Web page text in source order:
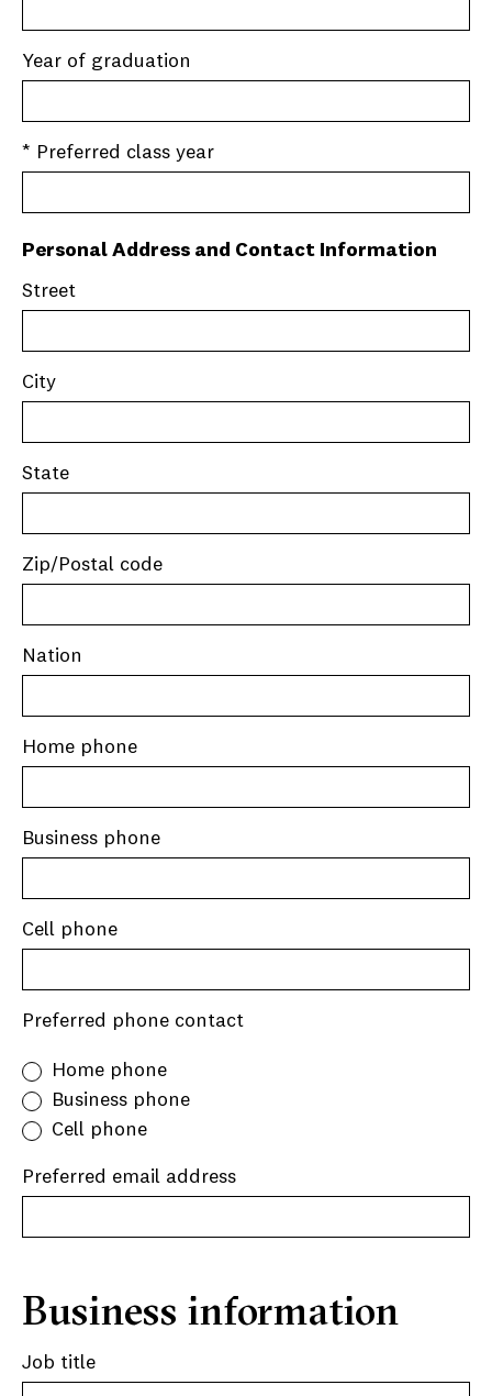
Year of graduation
* Preferred class year
Personal Address and Contact Information
Street
City
State
Zip/Postal code
Nation
Home phone
Business phone
Cell phone
Preferred phone contact
Home phone
Business phone
Cell phone
Preferred email address
Business information
Job title